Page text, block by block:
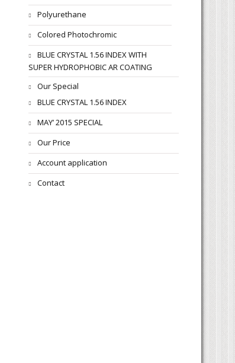
Polyurethane
Colored Photochromic
BLUE CRYSTAL 1.56 INDEX WITH
SUPER HYDROPHOBIC AR COATING
Our Special
BLUE CRYSTAL 1.56 INDEX
MAY’ 2015 SPECIAL
Our Price
Account application
Contact